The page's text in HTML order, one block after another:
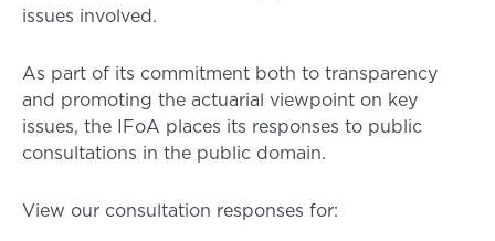
issues involved.
As part of its commitment both to transparency
and promoting the actuarial viewpoint on key
issues, the IFoA places its responses to public
consultations in the public domain.
View our consultation responses for: